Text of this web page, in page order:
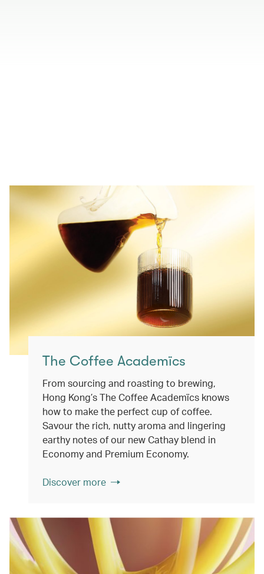
The Coffee Academïcs
From sourcing and roasting to brewing,
Hong Kong’s The Coffee Academïcs knows
how to make the perfect cup of coffee.
Savour the rich, nutty aroma and lingering
earthy notes of our new Cathay blend in
Economy and Premium Economy.
Discover more